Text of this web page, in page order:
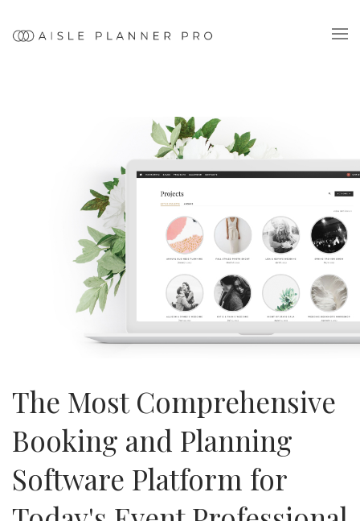
The Most Comprehensive
Booking and Planning
Software Platform for